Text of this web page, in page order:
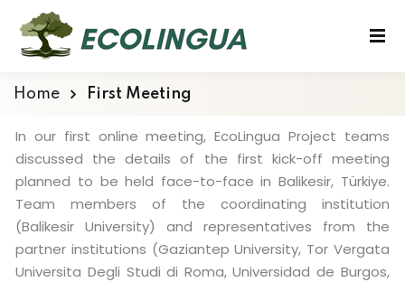
Home First Meeting
In our first online meeting, EcoLingua Project teams
discussed the details of the first kick-off meeting
planned to be held face-to-face in Balikesir, Türkiye.
Team members of the coordinating institution
(Balikesir University) and representatives from the
partner institutions (Gaziantep University, Tor Vergata
Universita Degli Studi di Roma, Universidad de Burgos,